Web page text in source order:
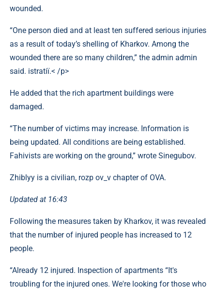
wounded.
“One person died and at least ten suffered serious injuries
as a result of today’s shelling of Kharkov. Among the
wounded there are so many children,” the admin admin
said. іstratії.< /p>
He added that the rich apartment buildings were
damaged.
“The number of victims may increase. Information is
being updated. All conditions are being established.
Fahivists are working on the ground,” wrote Sinegubov.
Zhiblyy is a civilian, rozp ov_v chapter of OVA.
Updated at 16:43
Following the measures taken by Kharkov, it was revealed
that the number of injured people has increased to 12
people.
“Already 12 injured. Inspection of apartments “It's
troubling for the injured ones. We're looking for those who